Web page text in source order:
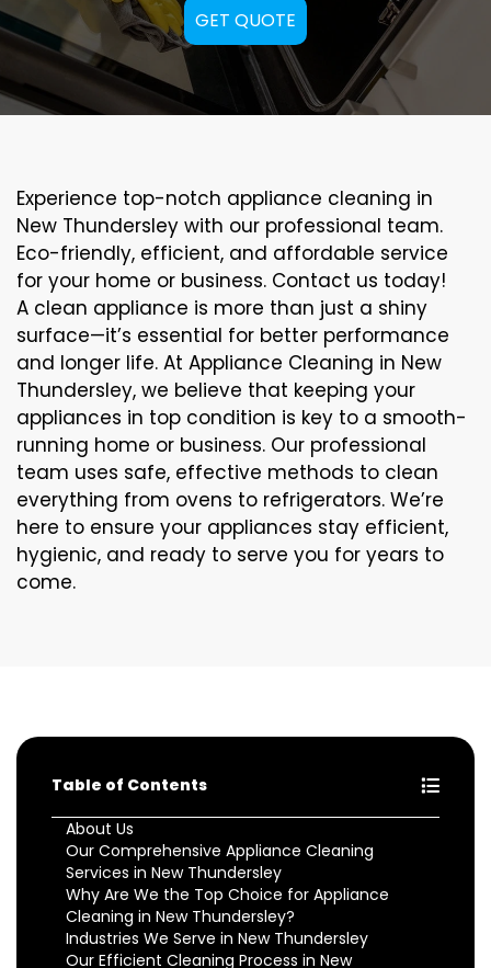
GET QUOTE
Experience top-notch appliance cleaning in
New Thundersley with our professional team.
Eco-friendly, efficient, and affordable service
for your home or business. Contact us today!
A clean appliance is more than just a shiny
surface—it’s essential for better performance
and longer life. At Appliance Cleaning in New
Thundersley, we believe that keeping your
appliances in top condition is key to a smooth-
running home or business. Our professional
team uses safe, effective methods to clean
everything from ovens to refrigerators. We’re
here to ensure your appliances stay efficient,
hygienic, and ready to serve you for years to
come.
Table of Contents
About Us
Our Comprehensive Appliance Cleaning
Services in New Thundersley
Why Are We the Top Choice for Appliance
Cleaning in New Thundersley?
Industries We Serve in New Thundersley
Our Efficient Cleaning Process in New